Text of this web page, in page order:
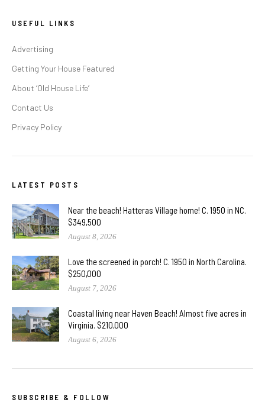
USEFUL LINKS
Advertising
Getting Your House Featured
About ‘Old House Life’
Contact Us
Privacy Policy
LATEST POSTS
Near the beach! Hatteras Village home! C. 1950 in NC.
$349,500
August 8, 2026
Love the screened in porch! C. 1950 in North Carolina.
$250,000
August 7, 2026
Coastal living near Haven Beach! Almost five acres in
Virginia. $210,000
August 6, 2026
SUBSCRIBE & FOLLOW